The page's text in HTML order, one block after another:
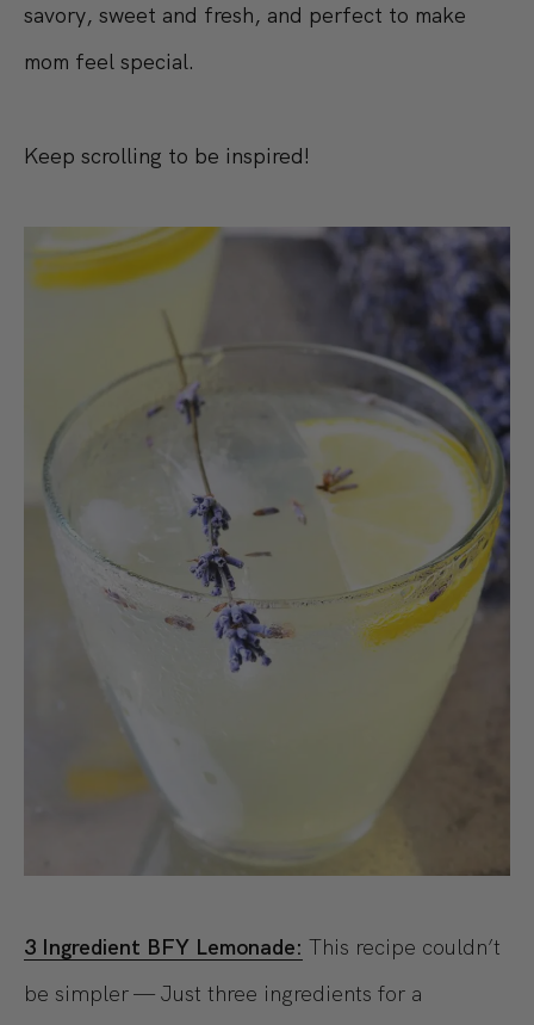
savory, sweet and fresh, and perfect to make
mom feel special.
Keep scrolling to be inspired!
3 Ingredient BFY Lemonade: This recipe couldn’t
be simpler — Just three ingredients for a